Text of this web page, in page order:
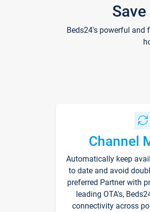
Beds24's powerful and
Channel
Automatically keep
to date and avoid
preferred Partner with
leading OTA's,
connectivity across